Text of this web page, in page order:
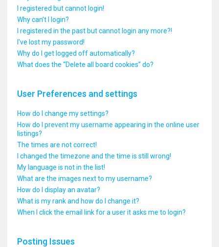
I registered but cannot login!
Why can’t I login?
I registered in the past but cannot login any more?!
I’ve lost my password!
Why do I get logged off automatically?
What does the “Delete all board cookies” do?
User Preferences and settings
How do I change my settings?
How do I prevent my username appearing in the online user
listings?
The times are not correct!
I changed the timezone and the time is still wrong!
My language is not in the list!
What are the images next to my username?
How do I display an avatar?
What is my rank and how do I change it?
When I click the email link for a user it asks me to login?
Posting Issues